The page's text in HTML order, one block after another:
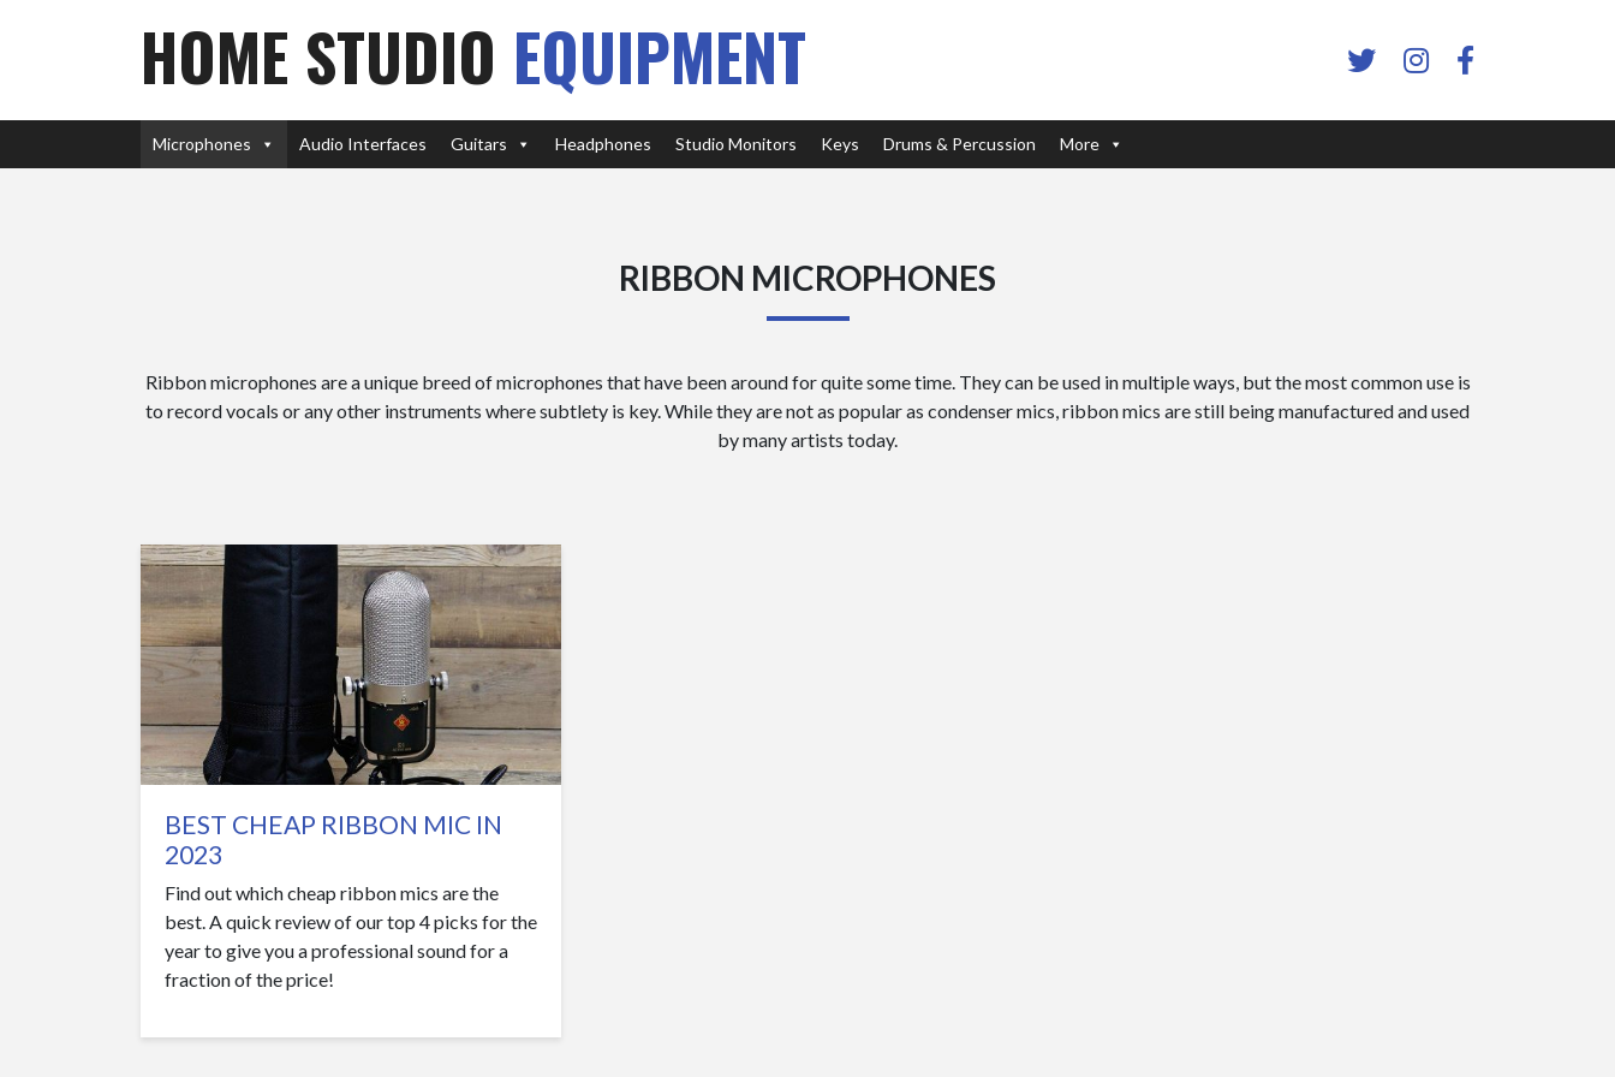
HOME STUDIO EQUIPMENT
Microphones Audio Interfaces Guitars Headphones Studio Monitors Keys Drums & Percussion More
RIBBON MICROPHONES
Ribbon microphones are a unique breed of microphones that have been around for quite some time. They can be used in multiple ways, but the most common use is
to record vocals or any other instruments where subtlety is key. While they are not as popular as condenser mics, ribbon mics are still being manufactured and used
by many artists today.
BEST CHEAP RIBBON MIC IN
2023
Find out which cheap ribbon mics are the
best. A quick review of our top 4 picks for the
year to give you a professional sound for a
fraction of the price!